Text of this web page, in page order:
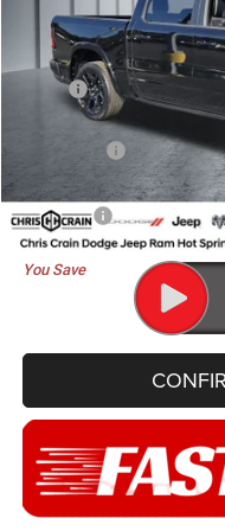
In Stock
BEST PRICE
MSRP:
Dealer Discount:
Doc Fee
Best Price
You Save